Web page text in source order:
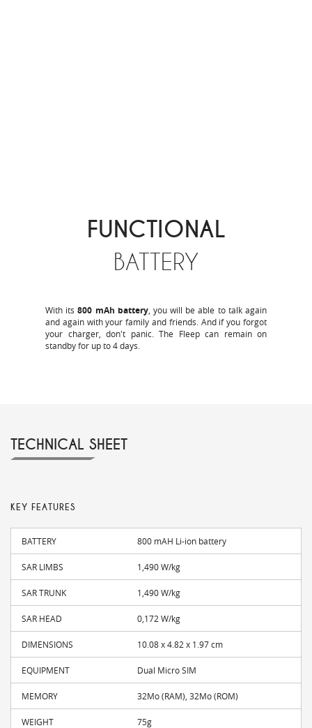
FUNCTIONAL
BATTERY
With its800 mAh battery, you will be able to talk again
and again with your family and friends. And if you forgot
your charger, don't panic. The Fleep can remain on
standby for up to 4 days.
TECHNICAL SHEET
KEY FEATURES
BATTERY 800 mAH Li-ion battery
SAR LIMBS 1,490 W/kg
SAR TRUNK 1,490 W/kg
SAR HEAD 0,172 W/kg
DIMENSIONS 10.08 x 4.82 x 1.97 cm
EQUIPMENT Dual Micro SIM
MEMORY 32Mo (RAM), 32Mo (ROM)
WEIGHT 75g